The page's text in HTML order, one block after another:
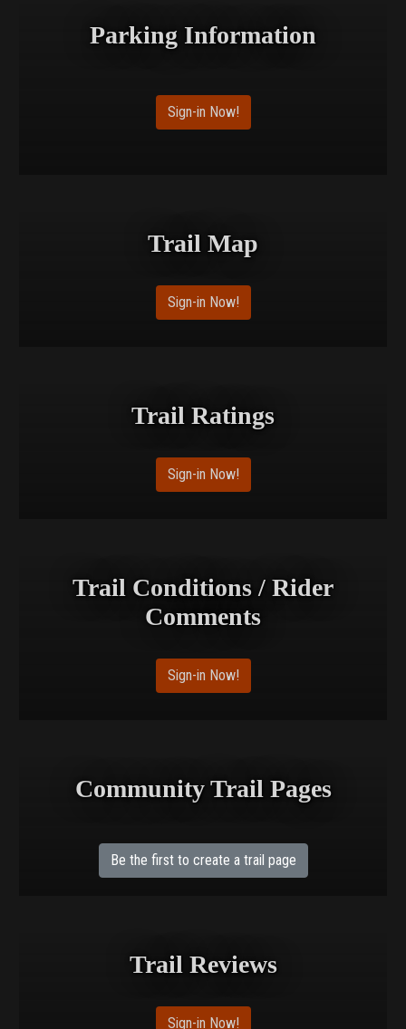
Parking Information
Sign-in Now!
Trail Map
Sign-in Now!
Trail Ratings
Sign-in Now!
Trail Conditions / Rider
Comments
Sign-in Now!
Community Trail Pages
Be the first to create a trail page
Trail Reviews
Sign-in Now!